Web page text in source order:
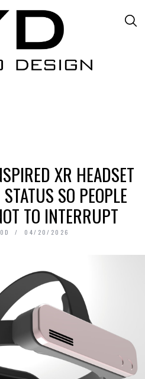
XR HEADSET
SO PEOPLE
TO INTERRUPT
04/20/2026